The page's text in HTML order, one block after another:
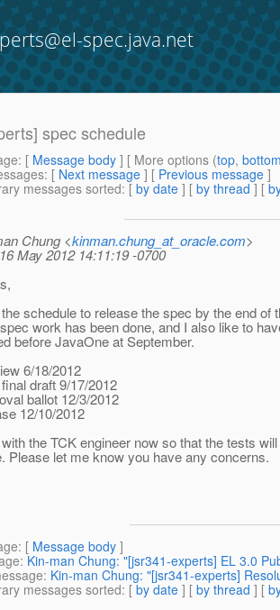
spec.java.net
spec schedule
: [ Message body ] [ More options (top,
: [ Next message ] [ Previous message ]
messages sorted: [ by date ] [ by thread ] [
Chung <kinman.chung_at_oracle.com>
May 2012 14:11:19 -0700
schedule to release the spec by the end of
work has been done, and I also like to
before JavaOne at September.
6/18/2012
draft 9/17/2012
ballot 12/3/2012
12/10/2012
the TCK engineer now so that the tests
Please let me know you have any concerns.
: [ Message body ]
: Kin-man Chung: "[jsr341-experts] EL 3.0
: Kin-man Chung: "[jsr341-experts]
messages sorted: [ by date ] [ by thread ] [